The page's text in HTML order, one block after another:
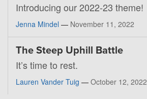
Introducing our 2022-23 theme!
Jenna Mindel — November 11, 2022
The Steep Uphill Battle
It’s time to rest.
Lauren Vander Tuig — October 12, 2022